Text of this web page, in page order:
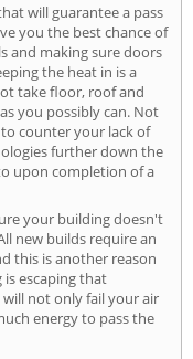
will guarantee a pass
you the best chance of
and making sure doors
the heat in is a
take floor, roof and
you possibly can. Not
counter your lack of
further down the
upon completion of a
your building doesn't
new builds require an
this is another reason
escaping that
not only fail your air
energy to pass the